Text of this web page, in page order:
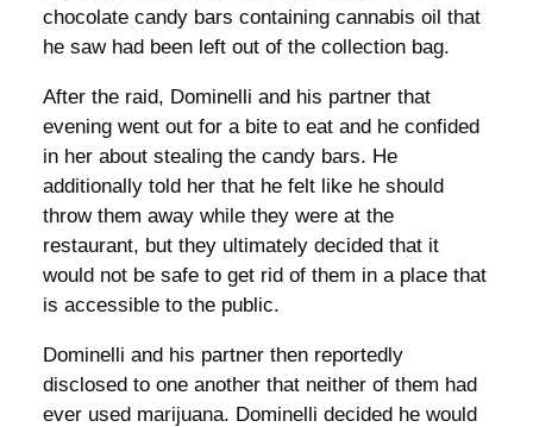
chocolate candy bars containing cannabis oil that
he saw had been left out of the collection bag.
After the raid, Dominelli and his partner that
evening went out for a bite to eat and he confided
in her about stealing the candy bars. He
additionally told her that he felt like he should
throw them away while they were at the
restaurant, but they ultimately decided that it
would not be safe to get rid of them in a place that
is accessible to the public.
Dominelli and his partner then reportedly
disclosed to one another that neither of them had
ever used marijuana. Dominelli decided he would